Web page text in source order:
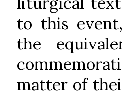
to this
the
matter of